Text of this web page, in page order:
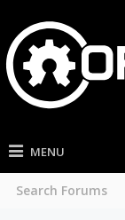
MENU
Search Forums